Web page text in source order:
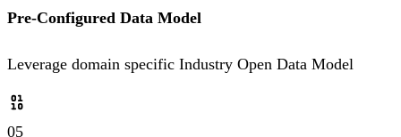
Pre-Configured Data Model
Leverage domain specific Industry Open Data Model
05